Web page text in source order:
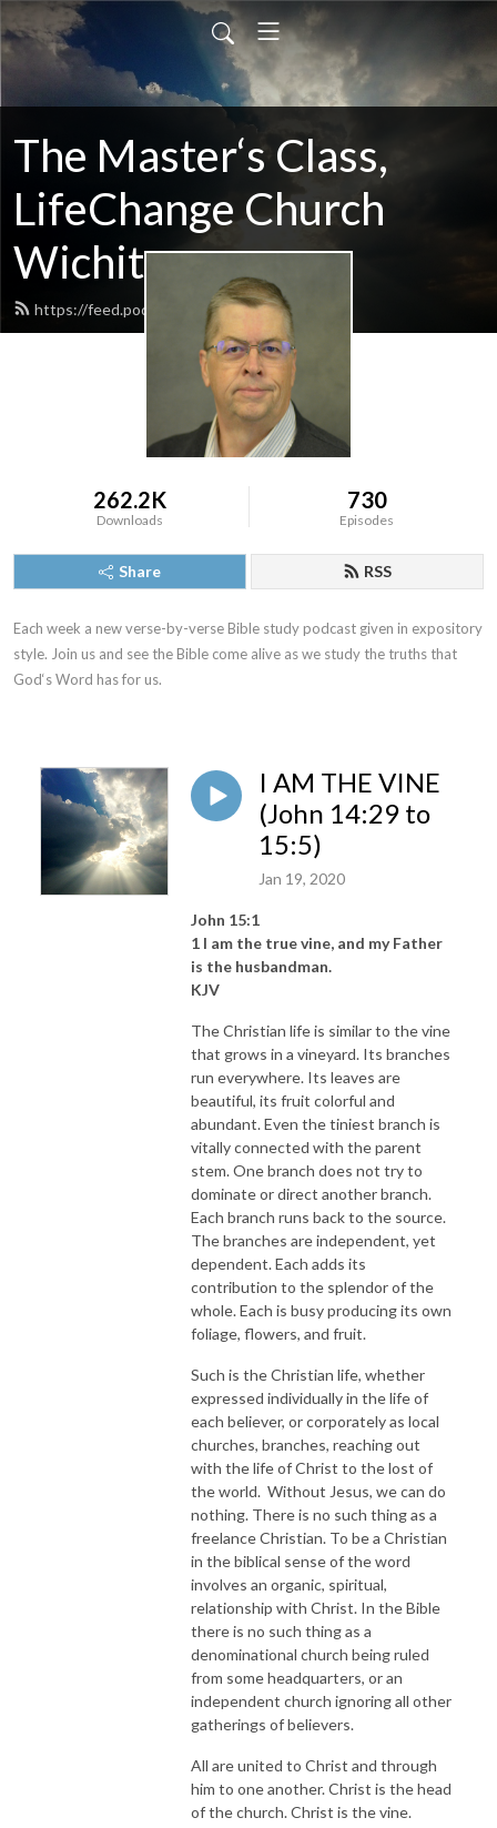
The Master‘s Class,
LifeChange Church
Wichita
https://feed.podbean.com/maltym/feed.xml
262.2K
Downloads
730
Episodes
Share RSS
Each week a new verse-by-verse Bible study podcast given in expository
style. Join us and see the Bible come alive as we study the truths that
God‘s Word has for us.
I AM THE VINE
(John 14:29 to
15:5)
Jan 19, 2020
John 15:1
1 I am the true vine, and my Father
is the husbandman.
KJV
The Christian life is similar to the vine
that grows in a vineyard. Its branches
run everywhere. Its leaves are
beautiful, its fruit colorful and
abundant. Even the tiniest branch is
vitally connected with the parent
stem. One branch does not try to
dominate or direct another branch.
Each branch runs back to the source.
The branches are independent, yet
dependent. Each adds its
contribution to the splendor of the
whole. Each is busy producing its own
foliage, flowers, and fruit.
Such is the Christian life, whether
expressed individually in the life of
each believer, or corporately as local
churches, branches, reaching out
with the life of Christ to the lost of
the world. Without Jesus, we can do
nothing. There is no such thing as a
freelance Christian. To be a Christian
in the biblical sense of the word
involves an organic, spiritual,
relationship with Christ. In the Bible
there is no such thing as a
denominational church being ruled
from some headquarters, or an
independent church ignoring all other
gatherings of believers.
All are united to Christ and through
him to one another. Christ is the head
of the church. Christ is the vine.